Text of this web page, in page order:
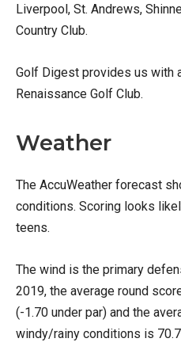
Liverpool, St. Andrews,
Country Club.
Golf Digest provides us with
Renaissance Golf Club.
Weather
The AccuWeather forecast
conditions. Scoring looks
teens.
The wind is the primary
2019, the average round
(-1.70 under par) and the
windy/rainy conditions is